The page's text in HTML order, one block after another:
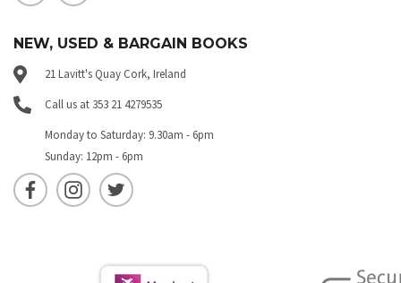
NEW, USED & BARGAIN BOOKS
21 Lavitt's Quay Cork, Ireland
Call us at 353 21 4279535
Monday to Saturday: 9.30am - 6pm
Sunday: 12pm - 6pm